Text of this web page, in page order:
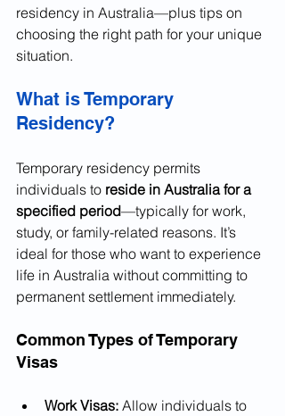
residency in Australia—plus tips on
choosing the right path for your unique
situation.
What is Temporary
Residency?
Temporary residency permits
individuals to reside in Australia for a
specified period—typically for work,
study, or family-related reasons. It’s
ideal for those who want to experience
life in Australia without committing to
permanent settlement immediately.
Common Types of Temporary
Visas
Work Visas: Allow individuals to